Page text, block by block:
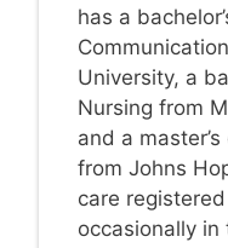
has a
University, a
Nursing from
and a
from Johns
care
occasionally in